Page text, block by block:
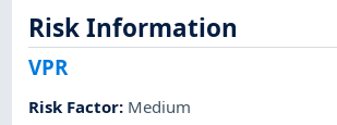
Risk Information
VPR
Risk Factor: Medium